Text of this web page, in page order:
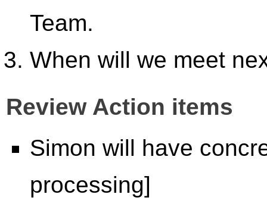
Team.
When will we meet
Review Action items
Simon will have
processing]